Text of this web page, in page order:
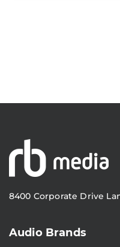
8400 Corporate Drive
Audio Brands